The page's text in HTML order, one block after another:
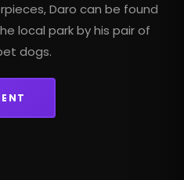
Daro can be found
local park by his pair of
dogs.